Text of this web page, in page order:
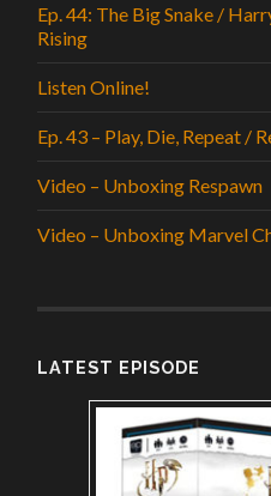
Ep. 44: The Big Snake /
Rising
Listen Online!
Ep. 43 – Play, Die, Repeat /
Video – Unboxing Respawn
Video – Unboxing Marvel
LATEST EPISODE